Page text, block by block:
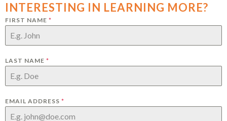
INTERESTING IN LEARNING MORE?
FIRST NAME *
LAST NAME *
EMAIL ADDRESS *